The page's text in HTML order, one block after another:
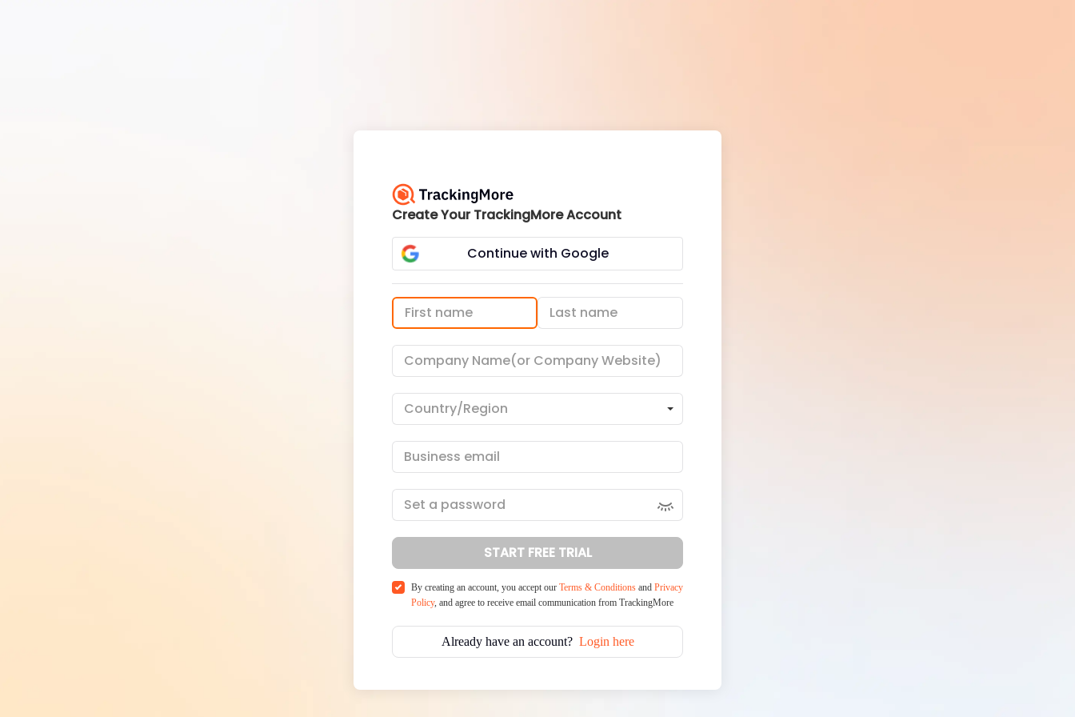
Create Your TrackingMore Account
Continue with Google
START FREE TRIAL
By creating an account, you accept our Terms & Conditions and Privacy
Policy, and agree to receive email communication from TrackingMore
Already have an account? Login here